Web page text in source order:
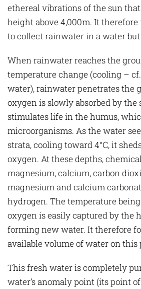
ethereal vibrations of the sun
height above 4,000m. It therefore
to collect rainwater in a water
When rainwater reaches the
temperature change (cooling – cf.
water), rainwater penetrates the
oxygen is slowly absorbed by the
stimulates life in the humus,
microorganisms. As the water
strata, cooling toward 4°C, it
oxygen. At these depths,
magnesium, calcium, carbon
magnesium and calcium
hydrogen. The temperature
oxygen is easily captured by the
forming new water. It therefore
available volume of water on this
This fresh water is completely
water’s anomaly point (its point